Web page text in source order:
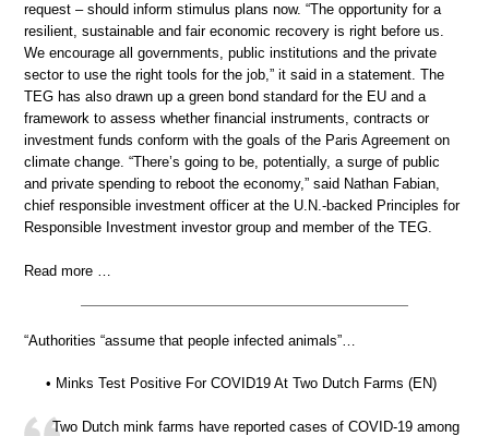
request – should inform stimulus plans now. “The opportunity for a
resilient, sustainable and fair economic recovery is right before us.
We encourage all governments, public institutions and the private
sector to use the right tools for the job,” it said in a statement. The
TEG has also drawn up a green bond standard for the EU and a
framework to assess whether financial instruments, contracts or
investment funds conform with the goals of the Paris Agreement on
climate change. “There’s going to be, potentially, a surge of public
and private spending to reboot the economy,” said Nathan Fabian,
chief responsible investment officer at the U.N.-backed Principles for
Responsible Investment investor group and member of the TEG.
Read more …
“Authorities “assume that people infected animals”…
• Minks Test Positive For COVID19 At Two Dutch Farms (EN)
Two Dutch mink farms have reported cases of COVID-19 among